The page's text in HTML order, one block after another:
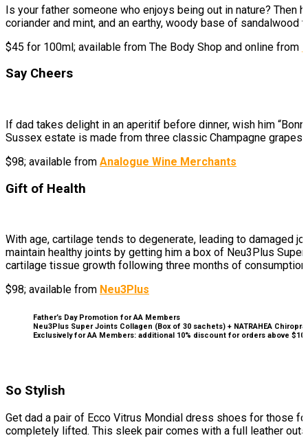
Is your father someone who enjoys being out in nature? Then
coriander and mint, and an earthy, woody base of
$45 for 100ml; available from The Body Shop and online from
Say Cheers
If dad takes delight in an aperitif before dinner, wish him
Sussex estate is made from three classic Champagne
$98; available from Analogue Wine Merchants
Gift of Health
With age, cartilage tends to degenerate, leading to damaged
maintain healthy joints by getting him a box of Neu3Plus
cartilage tissue growth following three months of consumption.
$98; available from Neu3Plus
Father’s Day Promotion for AA Members
Neu3Plus Super Joints Collagen (Box of 30 sachets) + NATRAHEA
Exclusively for AA Members: additional 10% discount for orders above
So Stylish
Get dad a pair of Ecco Vitrus Mondial dress shoes for those
completely lifted. This sleek pair comes with a full leather